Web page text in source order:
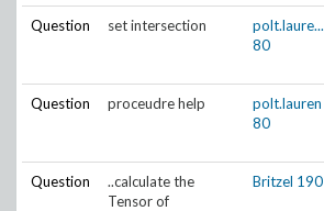
Question set intersection
polt.laure...
80
Question proceudre help
polt.lauren
80
Question
..calculate the
Tensor of
Britzel 190